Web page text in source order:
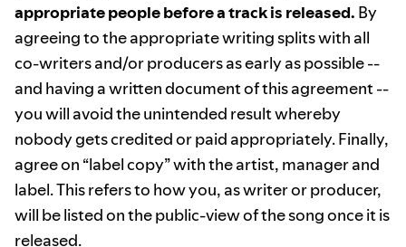
appropriate people before a track is released. By
agreeing to the appropriate writing splits with all
co-writers and/or producers as early as possible --
and having a written document of this agreement --
you will avoid the unintended result whereby
nobody gets credited or paid appropriately. Finally,
agree on “label copy” with the artist, manager and
label. This refers to how you, as writer or producer,
will be listed on the public-view of the song once it is
released.